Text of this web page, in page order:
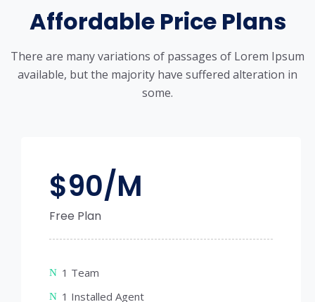
Affordable Price Plans
There are many variations of passages of Lorem Ipsum
available, but the majority have suffered alteration in
some.
$90/M
Free Plan
1 Team
1 Installed Agent